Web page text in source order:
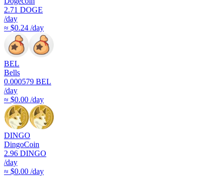
2.71 DOGE
/day
≈ $0.24 /day
BEL
Bells
0.000579 BEL
/day
≈ $0.00 /day
DINGO
DingoCoin
2.96 DINGO
/day
≈ $0.00 /day